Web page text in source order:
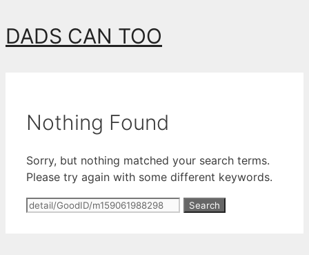
Skip
to
DADS CAN TOO
Nothing Found
Sorry, but nothing matched your search terms.
Please try again with some different keywords.
Search